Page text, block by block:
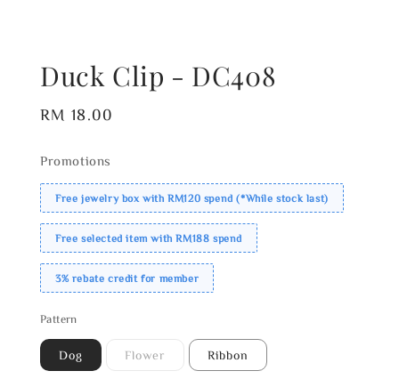
Duck Clip - DC408
Regular
RM 18.00
Promotions
Free jewelry box with RM120 spend (*While stock last)
Free selected item with RM188 spend
3% rebate credit for member
Pattern
Dog Flower Ribbon